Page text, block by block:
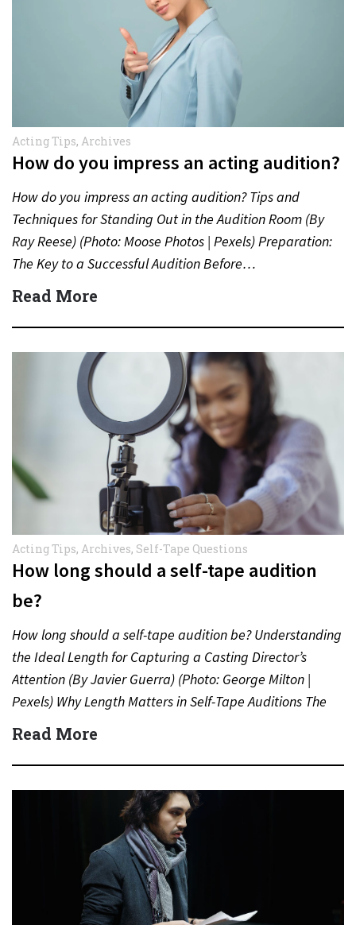
Acting Tips, Archives
How do you impress an acting audition?
How do you impress an acting audition? Tips and
Techniques for Standing Out in the Audition Room (By
Ray Reese) (Photo: Moose Photos | Pexels) Preparation:
The Key to a Successful Audition Before…
Read More
Acting Tips, Archives, Self-Tape Questions
How long should a self-tape audition
be?
How long should a self-tape audition be? Understanding
the Ideal Length for Capturing a Casting Director’s
Attention (By Javier Guerra) (Photo: George Milton |
Pexels) Why Length Matters in Self-Tape Auditions The
length…
Read More